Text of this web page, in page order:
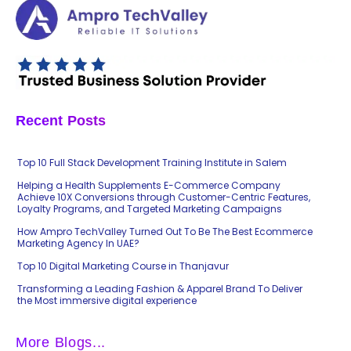
Recent Posts
Top 10 Full Stack Development Training Institute in Salem
Helping a Health Supplements E-Commerce Company
Achieve 10X Conversions through Customer-Centric Features,
Loyalty Programs, and Targeted Marketing Campaigns
How Ampro TechValley Turned Out To Be The Best Ecommerce
Marketing Agency In UAE?
Top 10 Digital Marketing Course in Thanjavur
Transforming a Leading Fashion & Apparel Brand To Deliver
the Most immersive digital experience
More Blogs...